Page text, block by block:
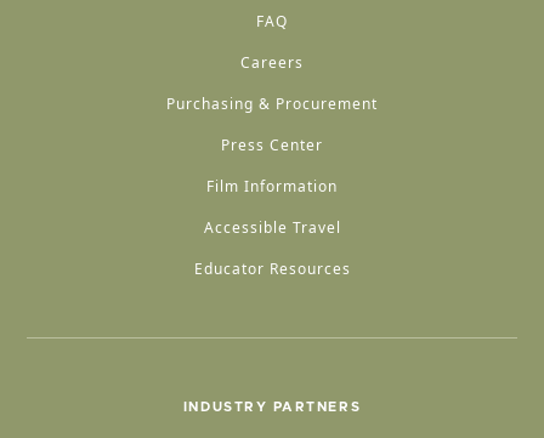
FAQ
Careers
Purchasing & Procurement
Press Center
Film Information
Accessible Travel
Educator Resources
INDUSTRY PARTNERS